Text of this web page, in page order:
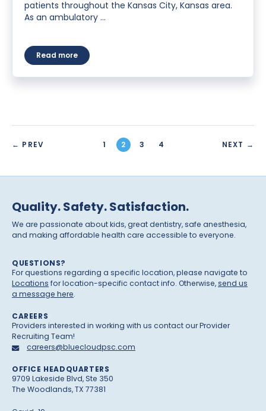
patients throughout the Kansas City, Kansas area.
As an ambulatory …
Read moreabout KC Children’s Surgery Center
← PREV 1 2 3 4 NEXT →
Quality. Safety. Satisfaction.
We are passionate about kids, great dentistry, safe anesthesia,
and making affordable health care accessible to everyone.
QUESTIONS?
For questions regarding a specific location, please navigate to
Locations for location-specific contact info. Otherwise,send us
a message here.
CAREERS
Providers interested in working with us contact our Provider
Recruiting Team!
careers@bluecloudpsc.com
OFFICE HEADQUARTERS
9709 Lakeside Blvd, Ste 350
The Woodlands, TX 77381